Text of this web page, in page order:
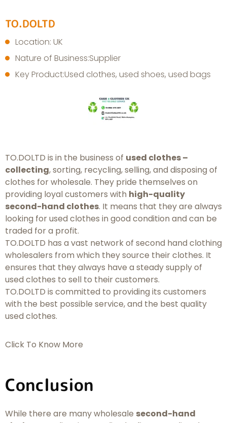
TO.DOLTD
Location: UK
Nature of Business:Supplier
Key Product:Used clothes, used shoes, used bags
TO.DOLTD is in the business of used clothes –
collecting, sorting, recycling, selling, and disposing of
clothes for wholesale. They pride themselves on
providing loyal customers with high-quality
second-hand clothes. It means that they are always
looking for used clothes in good condition and can be
traded for a profit.
TO.DOLTD has a vast network of second hand clothing
wholesalers from which they source their clothes. It
ensures that they always have a steady supply of
used clothes to sell to their customers.
TO.DOLTD is committed to providing its customers
with the best possible service, and the best quality
used clothes.
Click To Know More
Conclusion
While there are many wholesale second-hand